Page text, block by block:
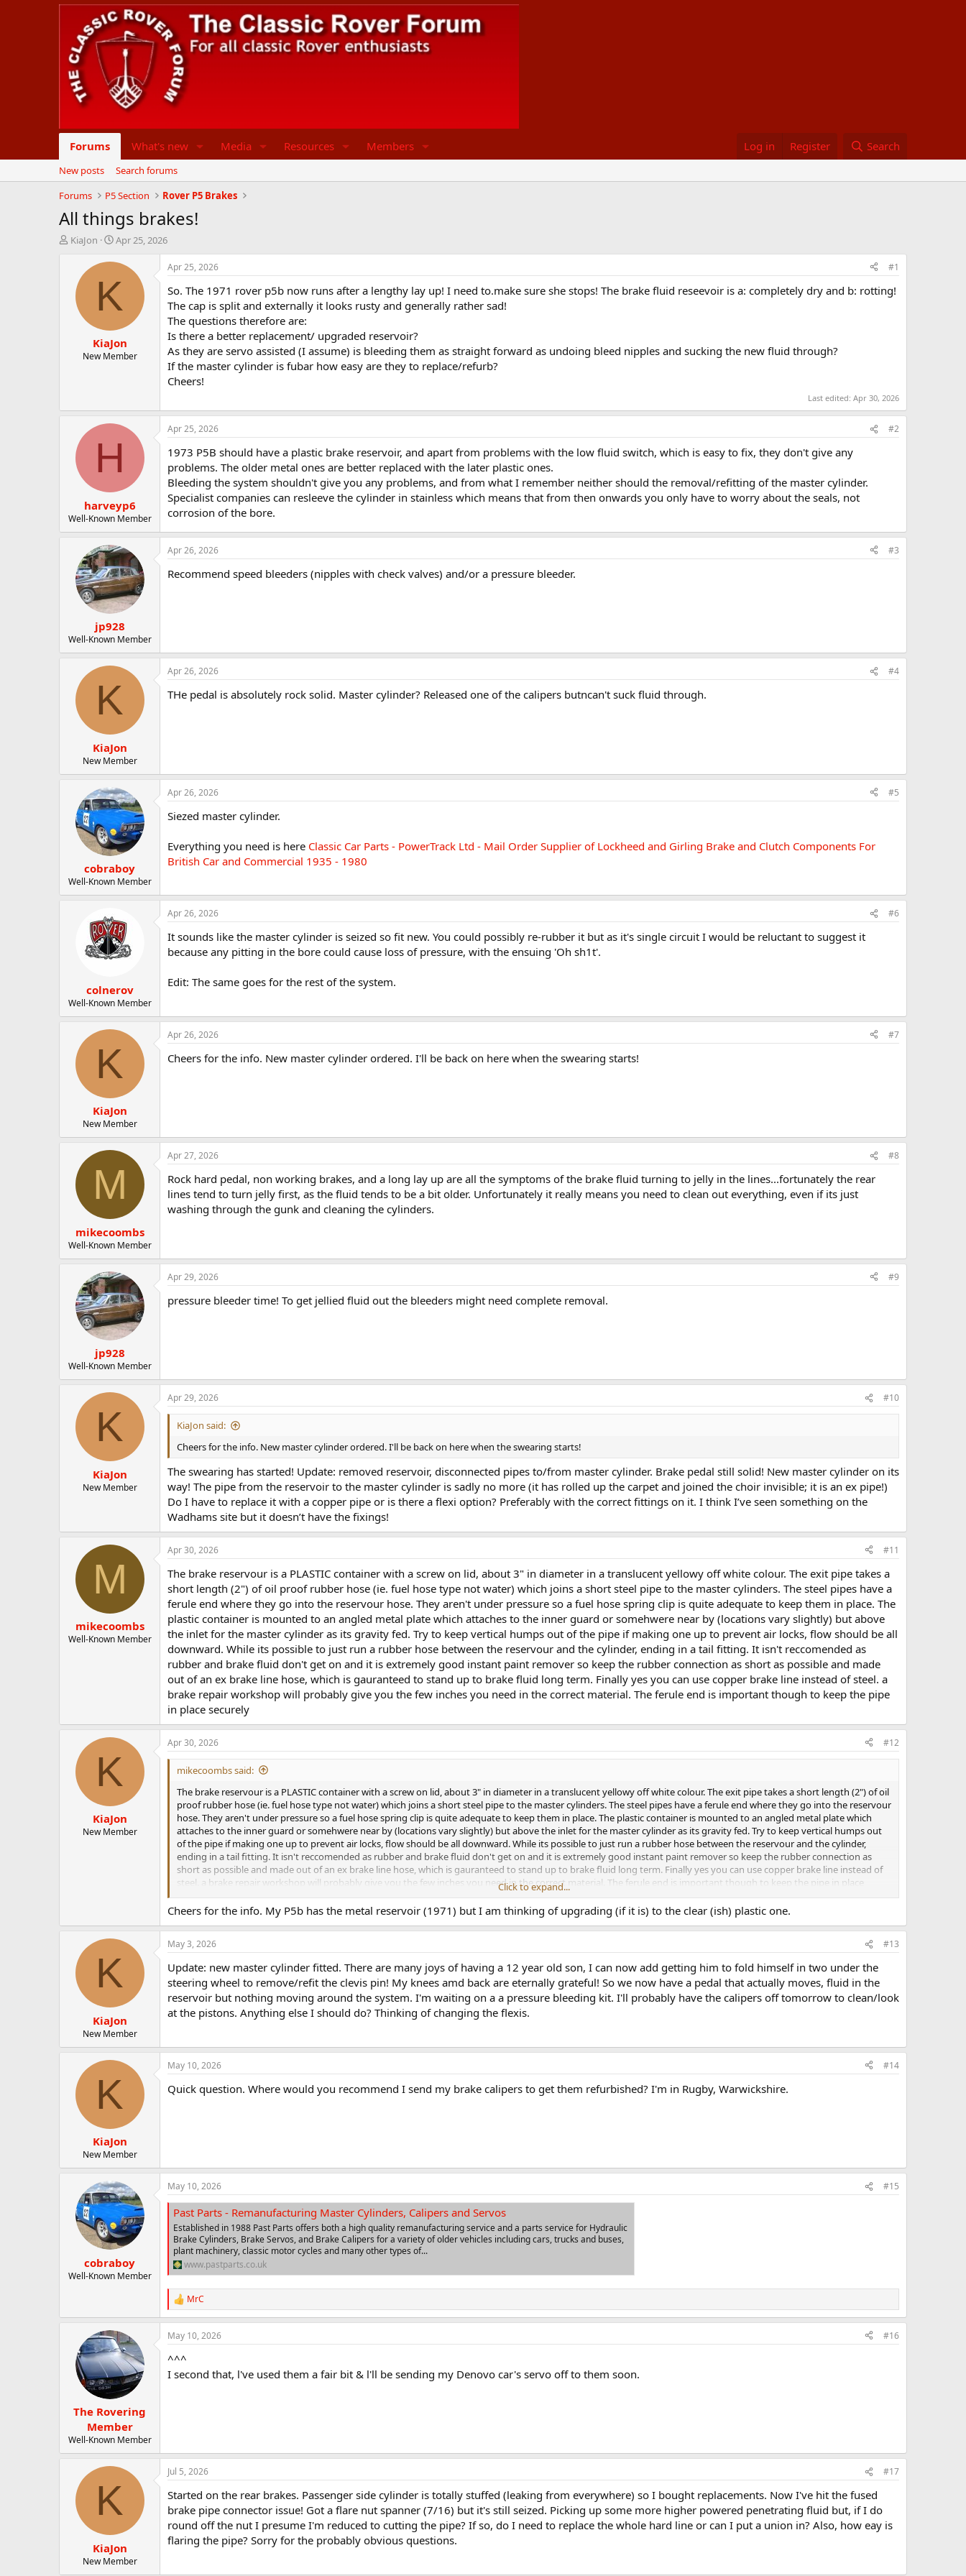
Forums What's new Media Resources Members Log in Register Search
New posts
Search forums
Forums
P5 Section Rover P5 Brakes
All things brakes!
T
KiaJon
S
a
t
d
t
e
Apr 25, 2026
K
KiaJon
New Member
Apr 25, 2026 #1
So. The 1971 rover p5b now runs after a lengthy lay up! I need to.make sure she stops! The brake fluid reseevoir is a: completely dry and b: rotting!
The cap is split and externally it looks rusty and generally rather sad!
The questions therefore are:
Is there a better replacement/ upgraded reservoir?
As they are servo assisted (I assume) is bleeding them as straight forward as undoing bleed nipples and sucking the new fluid through?
If the master cylinder is fubar how easy are they to replace/refurb?
Cheers!
Last edited: Apr 30, 2026
H
harveyp6
Well-Known Member
Apr 25, 2026 #2
1973 P5B should have a plastic brake reservoir, and apart from problems with the low fluid switch, which is easy to fix, they don't give any
problems. The older metal ones are better replaced with the later plastic ones.
Bleeding the system shouldn't give you any problems, and from what I remember neither should the removal/refitting of the master cylinder.
Specialist companies can resleeve the cylinder in stainless which means that from then onwards you only have to worry about the seals, not
corrosion of the bore.
jp928
Well-Known Member
Apr 26, 2026 #3
Recommend speed bleeders (nipples with check valves) and/or a pressure bleeder.
K
KiaJon
New Member
Apr 26, 2026 #4
THe pedal is absolutely rock solid. Master cylinder? Released one of the calipers butncan't suck fluid through.
cobraboy
Well-Known Member
Apr 26, 2026 #5
Siezed master cylinder.
Everything you need is here Classic Car Parts - PowerTrack Ltd - Mail Order Supplier of Lockheed and Girling Brake and Clutch Components For
British Car and Commercial 1935 - 1980
colnerov
Well-Known Member
Apr 26, 2026 #6
It sounds like the master cylinder is seized so fit new. You could possibly re-rubber it but as it's single circuit I would be reluctant to suggest it
because any pitting in the bore could cause loss of pressure, with the ensuing 'Oh sh1t'.
Edit: The same goes for the rest of the system.
K
KiaJon
New Member
Apr 26, 2026 #7
Cheers for the info. New master cylinder ordered. I'll be back on here when the swearing starts!
M
mikecoombs
Well-Known Member
Apr 27, 2026 #8
Rock hard pedal, non working brakes, and a long lay up are all the symptoms of the brake fluid turning to jelly in the lines...fortunately the rear
lines tend to turn jelly first, as the fluid tends to be a bit older. Unfortunately it really means you need to clean out everything, even if its just
washing through the gunk and cleaning the cylinders.
jp928
Well-Known Member
Apr 29, 2026 #9
pressure bleeder time! To get jellied fluid out the bleeders might need complete removal.
K
KiaJon
New Member
Apr 29, 2026 #10
KiaJon said:
Cheers for the info. New master cylinder ordered. I'll be back on here when the swearing starts!
The swearing has started! Update: removed reservoir, disconnected pipes to/from master cylinder. Brake pedal still solid! New master cylinder on its
way! The pipe from the reservoir to the master cylinder is sadly no more (it has rolled up the carpet and joined the choir invisible; it is an ex pipe!)
Do I have to replace it with a copper pipe or is there a flexi option? Preferably with the correct fittings on it. I think I’ve seen something on the
Wadhams site but it doesn’t have the fixings!
M
mikecoombs
Well-Known Member
Apr 30, 2026 #11
The brake reservour is a PLASTIC container with a screw on lid, about 3" in diameter in a translucent yellowy off white colour. The exit pipe takes a
short length (2") of oil proof rubber hose (ie. fuel hose type not water) which joins a short steel pipe to the master cylinders. The steel pipes have a
ferule end where they go into the reservour hose. They aren't under pressure so a fuel hose spring clip is quite adequate to keep them in place. The
plastic container is mounted to an angled metal plate which attaches to the inner guard or somehwere near by (locations vary slightly) but above
the inlet for the master cylinder as its gravity fed. Try to keep vertical humps out of the pipe if making one up to prevent air locks, flow should be all
downward. While its possible to just run a rubber hose between the reservour and the cylinder, ending in a tail fitting. It isn't reccomended as
rubber and brake fluid don't get on and it is extremely good instant paint remover so keep the rubber connection as short as possible and made
out of an ex brake line hose, which is gauranteed to stand up to brake fluid long term. Finally yes you can use copper brake line instead of steel. a
brake repair workshop will probably give you the few inches you need in the correct material. The ferule end is important though to keep the pipe
in place securely
K
KiaJon
New Member
Apr 30, 2026 #12
mikecoombs said:
The brake reservour is a PLASTIC container with a screw on lid, about 3" in diameter in a translucent yellowy off white colour. The exit pipe takes a short length (2") of oil
proof rubber hose (ie. fuel hose type not water) which joins a short steel pipe to the master cylinders. The steel pipes have a ferule end where they go into the reservour
hose. They aren't under pressure so a fuel hose spring clip is quite adequate to keep them in place. The plastic container is mounted to an angled metal plate which
attaches to the inner guard or somehwere near by (locations vary slightly) but above the inlet for the master cylinder as its gravity fed. Try to keep vertical humps out
of the pipe if making one up to prevent air locks, flow should be all downward. While its possible to just run a rubber hose between the reservour and the cylinder,
ending in a tail fitting. It isn't reccomended as rubber and brake fluid don't get on and it is extremely good instant paint remover so keep the rubber connection as
short as possible and made out of an ex brake line hose, which is gauranteed to stand up to brake fluid long term. Finally yes you can use copper brake line instead of
steel. a brake repair workshop will probably give you the few inches you need in the correct material. The ferule end is important though to keep the pipe in place
securely
Click to expand...
Cheers for the info. My P5b has the metal reservoir (1971) but I am thinking of upgrading (if it is) to the clear (ish) plastic one.
K
KiaJon
New Member
May 3, 2026 #13
Update: new master cylinder fitted. There are many joys of having a 12 year old son, I can now add getting him to fold himself in two under the
steering wheel to remove/refit the clevis pin! My knees amd back are eternally grateful! So we now have a pedal that actually moves, fluid in the
reservoir but nothing moving around the system. I'm waiting on a a pressure bleeding kit. I'll probably have the calipers off tomorrow to clean/look
at the pistons. Anything else I should do? Thinking of changing the flexis.
K
KiaJon
New Member
May 10, 2026 #14
Quick question. Where would you recommend I send my brake calipers to get them refurbished? I'm in Rugby, Warwickshire.
cobraboy
Well-Known Member
May 10, 2026 #15
Past Parts - Remanufacturing Master Cylinders, Calipers and Servos
Established in 1988 Past Parts offers both a high quality remanufacturing service and a parts service for Hydraulic
Brake Cylinders, Brake Servos, and Brake Calipers for a variety of older vehicles including cars, trucks and buses,
plant machinery, classic motor cycles and many other types of...
www.pastparts.co.uk
R
e
a
c
i
o
MrC
The Rovering
Member
Well-Known Member
May 10, 2026 #16
^^^
I second that, l've used them a fair bit & l'll be sending my Denovo car's servo off to them soon.
K
KiaJon
New Member
Jul 5, 2026 #17
Started on the rear brakes. Passenger side cylinder is totally stuffed (leaking from everywhere) so I bought replacements. Now I've hit the fused
brake pipe connector issue! Got a flare nut spanner (7/16) but it's still seized. Picking up some more higher powered penetrating fluid but, if I do
round off the nut I presume I'm reduced to cutting the pipe? If so, do I need to replace the whole hard line or can I put a union in? Also, how eay is
flaring the pipe? Sorry for the probably obvious questions.